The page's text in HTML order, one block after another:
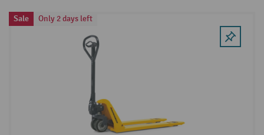
Sale Only 2 days left